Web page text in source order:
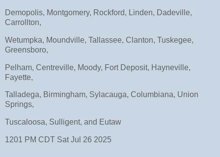
Demopolis, Montgomery, Rockford, Linden, Dadeville,
Carrollton,
Wetumpka, Moundville, Tallassee, Clanton, Tuskegee,
Greensboro,
Pelham, Centreville, Moody, Fort Deposit, Hayneville,
Fayette,
Talladega, Birmingham, Sylacauga, Columbiana, Union
Springs,
Tuscaloosa, Sulligent, and Eutaw
1201 PM CDT Sat Jul 26 2025